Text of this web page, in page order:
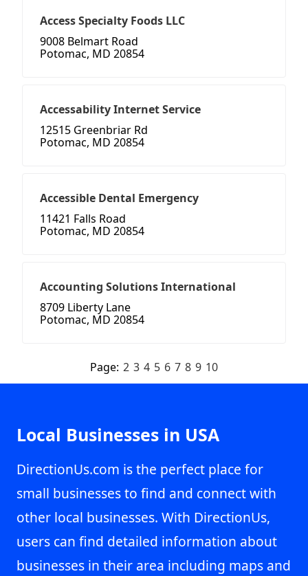
Access Specialty Foods LLC
9008 Belmart Road
Potomac, MD 20854
Accessability Internet Service
12515 Greenbriar Rd
Potomac, MD 20854
Accessible Dental Emergency
11421 Falls Road
Potomac, MD 20854
Accounting Solutions International
8709 Liberty Lane
Potomac, MD 20854
Page: 2 3 4 5 6 7 8 9 10
Local Businesses in USA
DirectionUs.com is the perfect place for
small businesses to find and connect with
other local businesses. With DirectionUs,
users can find detailed information about
businesses in their area including maps and